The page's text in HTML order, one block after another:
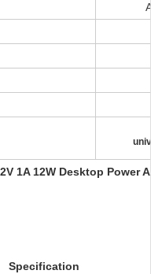
1A 12W Desktop Power
Specification